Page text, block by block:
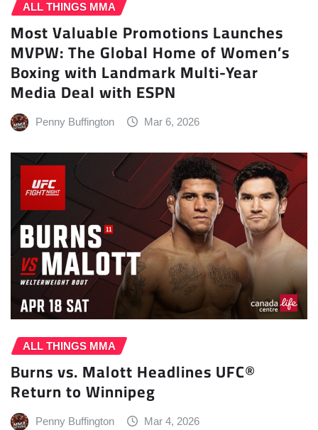
ALL THINGS MMA
Most Valuable Promotions Launches
MVPW: The Global Home of Women’s
Boxing with Landmark Multi-Year
Media Deal with ESPN
Penny Buffington Mar 6, 2026
ALL THINGS MMA
Burns vs. Malott Headlines UFC®
Return to Winnipeg
Penny Buffington Mar 4, 2026